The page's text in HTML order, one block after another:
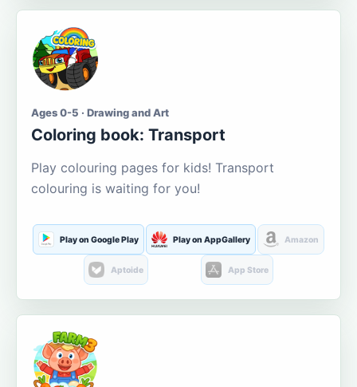
Ages 0-5 · Drawing and Art
Coloring book: Transport
Play colouring pages for kids! Transport
colouring is waiting for you!
Play on Google Play Play on AppGallery Amazon
Aptoide App Store